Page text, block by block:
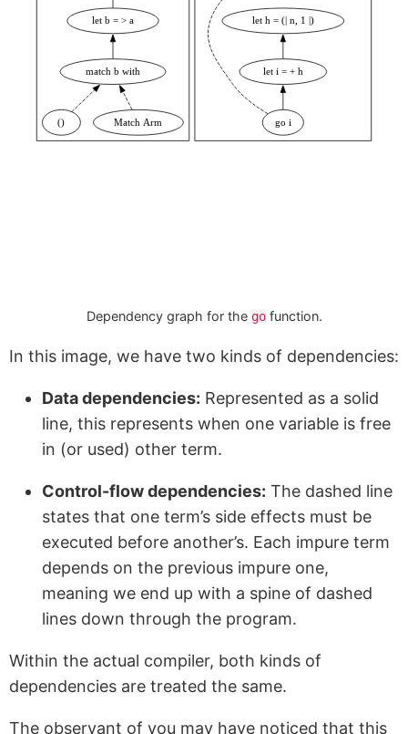
let b = > a
match b with
() Match Arm
let h = (| n, 1 |)
let i = + h
go i
Dependency graph for the gofunction.
In this image, we have two kinds of dependencies:
Data dependencies: Represented as a solid
line, this represents when one variable is free
in (or used) other term.
Control-flow dependencies: The dashed line
states that one term’s side effects must be
executed before another’s. Each impure term
depends on the previous impure one,
meaning we end up with a spine of dashed
lines down through the program.
Within the actual compiler, both kinds of
dependencies are treated the same.
The observant of you may have noticed that this